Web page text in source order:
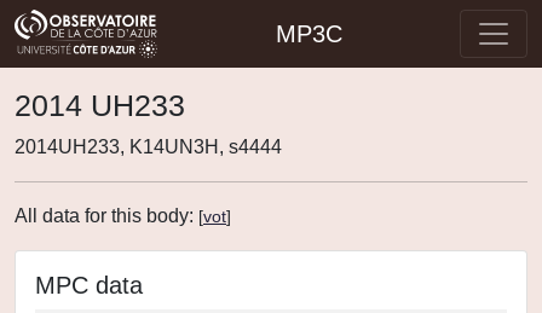
MP3C
2014 UH233
2014UH233, K14UN3H, s4444
All data for this body: [vot]
MPC data